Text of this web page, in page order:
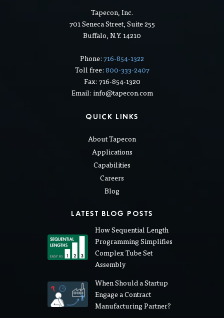
Tapecon, Inc.
701 Seneca Street, Suite 255
Buffalo, N.Y. 14210
Phone:716-854-1322
Toll free:800-333-2407
Fax: 716-854-1320
Email: info@tapecon.com
QUICK LINKS
About Tapecon
Applications
Capabilities
Careers
Blog
LATEST BLOG POSTS
How Sequential Length
Programming Simplifies
Complex Tube Set
Assembly
When Should a Startup
Engage a Contract
Manufacturing Partner?